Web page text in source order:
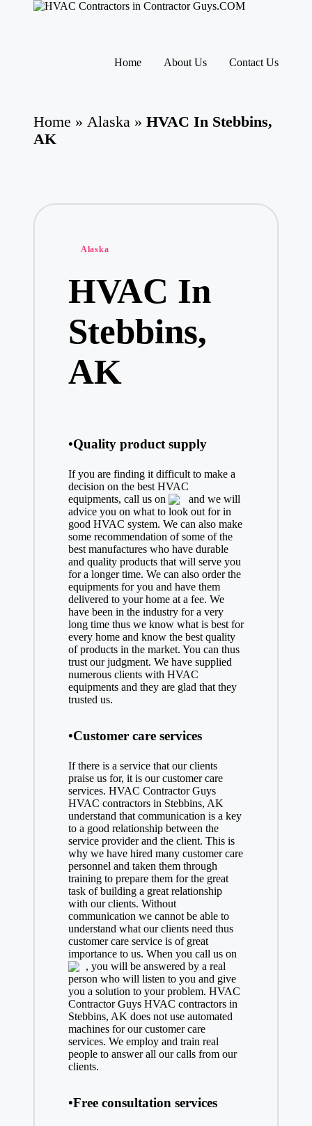
ra
ct
o
h
Contractor
Guys
has
Home About Us Contact Us
Home » Alaska » HVAC In Stebbins,
AK
Posted
Alaska
HVAC In
Stebbins,
AK
•Quality product supply
If you are finding it difficult to make a
decision on the best HVAC
equipments, call us on
and we will
advice you on what to look out for in
good HVAC system. We can also make
some recommendation of some of the
best manufactures who have durable
and quality products that will serve you
for a longer time. We can also order the
equipments for you and have them
delivered to your home at a fee. We
have been in the industry for a very
long time thus we know what is best for
every home and know the best quality
of products in the market. You can thus
trust our judgment. We have supplied
numerous clients with HVAC
equipments and they are glad that they
trusted us.
•Customer care services
If there is a service that our clients
praise us for, it is our customer care
services. HVAC Contractor Guys
HVAC contractors in Stebbins, AK
understand that communication is a key
to a good relationship between the
service provider and the client. This is
why we have hired many customer care
personnel and taken them through
training to prepare them for the great
task of building a great relationship
with our clients. Without
communication we cannot be able to
understand what our clients need thus
customer care service is of great
importance to us. When you call us on
, you will be answered by a real
person who will listen to you and give
you a solution to your problem. HVAC
Contractor Guys HVAC contractors in
Stebbins, AK does not use automated
machines for our customer care
services. We employ and train real
people to answer all our calls from our
clients.
•Free consultation services